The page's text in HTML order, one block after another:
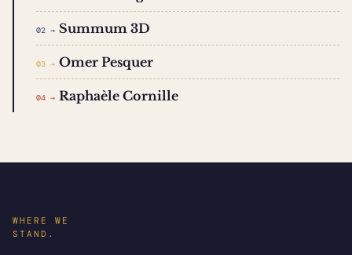
02 → Summum 3D
03 → Omer Pesquer
04 → Raphaèle Cornille
WHERE WE
STAND.